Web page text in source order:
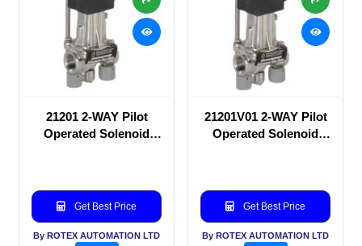
21201 2-WAY Pilot
Operated Solenoid
Get Best Price
By ROTEX AUTOMATION LTD
21201V01 2-WAY Pilot
Operated Solenoid
Get Best Price
By ROTEX AUTOMATION LTD